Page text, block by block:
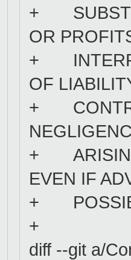
+
OR
+
OF
+
+ ARISING
EVEN IF
+
+
diff --git a/